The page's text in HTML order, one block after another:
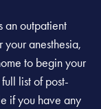
an outpatient
anesthesia,
to begin your
list of post-
if you have any